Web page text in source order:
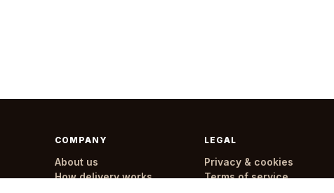
COMPANY
About us
How delivery works
LEGAL
Privacy & cookies
Terms of service